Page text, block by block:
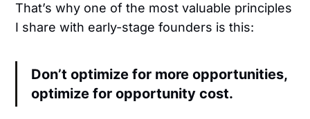
That’s why one of the most valuable principles
I share with early-stage founders is this:
Don’t optimize for more opportunities,
optimize for opportunity cost.